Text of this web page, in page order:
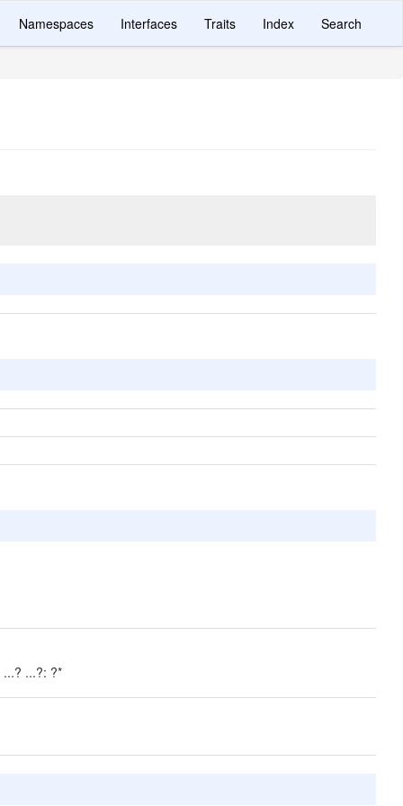
Namespaces Interfaces Traits Index Search
...?: ?*